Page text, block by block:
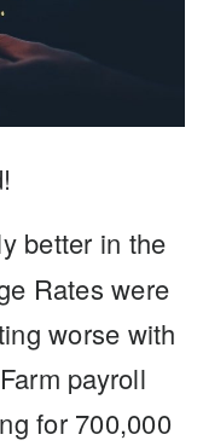
better in the
Rates were
worse with
payroll
for 700,000